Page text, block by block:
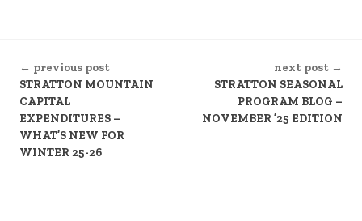
READING
← previous post
STRATTON MOUNTAIN
CAPITAL
EXPENDITURES –
WHAT’S NEW FOR
WINTER 25-26
next post →
STRATTON SEASONAL
PROGRAM BLOG –
NOVEMBER ’25 EDITION